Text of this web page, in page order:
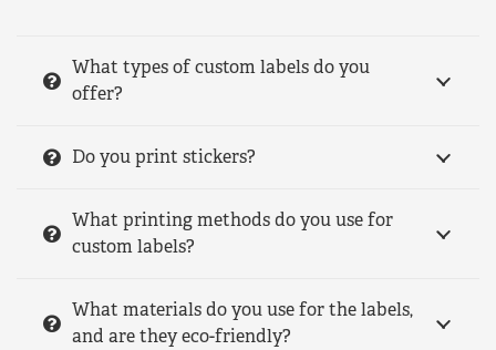
What types of custom labels do you
offer?
Do you print stickers?
What printing methods do you use for
custom labels?
What materials do you use for the labels,
and are they eco-friendly?